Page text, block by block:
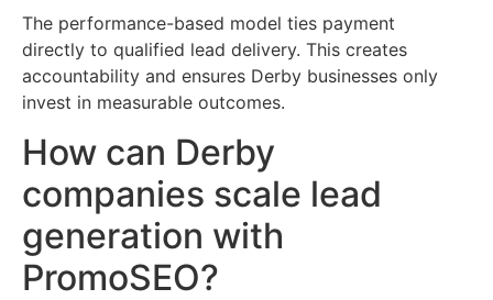
The performance-based model ties payment
directly to qualified lead delivery. This creates
accountability and ensures Derby businesses only
invest in measurable outcomes.
How can Derby
companies scale lead
generation with
PromoSEO?